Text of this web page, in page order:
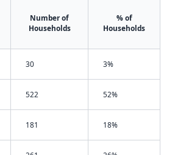
Number of
Households
% of
Households
30 3%
522 52%
181 18%